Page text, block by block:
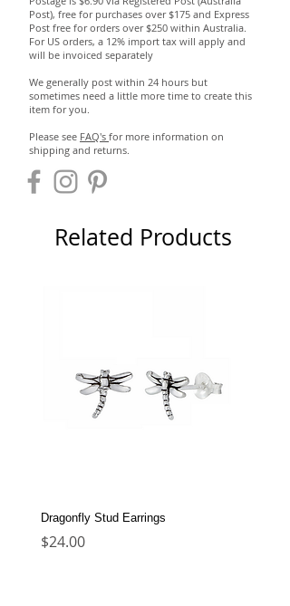
Post), free for purchases over $175 and Express
Post free for orders over $250 within Australia.
For US orders, a 12% import tax will apply and
will be invoiced separately
We generally post within 24 hours but
sometimes need a little more time to create this
item for you.
Please see FAQ's for more information on
shipping and returns.
Related Products
Dragonfly Stud Earrings
Price
$24.00